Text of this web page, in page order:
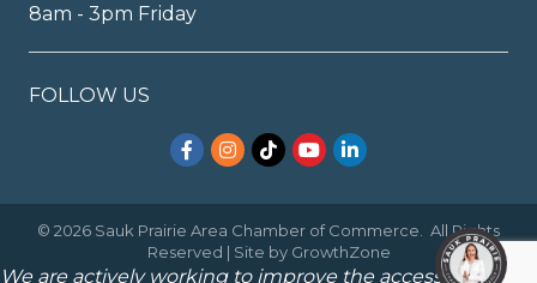
8am - 3pm Friday
FOLLOW US
Facebook
Instagram
TikTokYouTubeLinkedIn
© 2026 Sauk Prairie Area Chamber of Commerce.
All Rights
Reserved | Site by GrowthZone
We are actively working to improve the accessibility of